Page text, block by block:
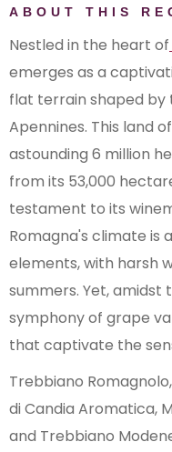
Colli Romagna
Emilia IGP
Forlì IGP
Fortana del
Gutturnio
Lambrusco di
Lambrusco
Castelvetro
Lambrusco
Croce
Modena DOC
Ortrugo dei
Pignoletto
Ravenna IGP
Reggiano
Reno
ABOUT THIS
Nestled in the heart of
emerges as a
flat terrain shaped by
Apennines. This land
astounding 6 million
from its 53,000
testament to its
Romagna's climate is
elements, with harsh
summers. Yet, amidst
symphony of grape
that captivate the
Trebbiano
di Candia Aromatica,
and Trebbiano